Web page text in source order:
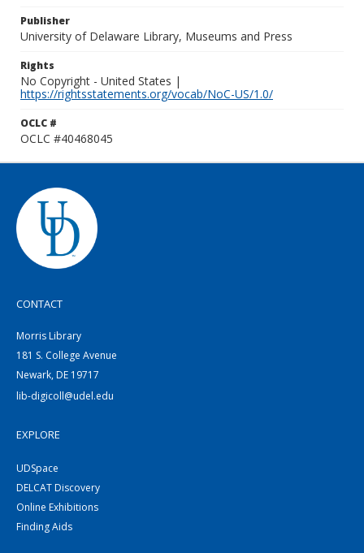
Publisher
University of Delaware Library, Museums and Press
Rights
No Copyright - United States |
https://rightsstatements.org/vocab/NoC-US/1.0/
OCLC #
OCLC #40468045
CONTACT
Morris Library
181 S. College Avenue
Newark, DE 19717
lib-digicoll@udel.edu
EXPLORE
UDSpace
DELCAT Discovery
Online Exhibitions
Finding Aids